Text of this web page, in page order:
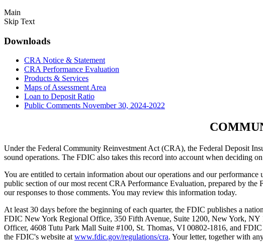
Main
Skip Text
Downloads
CRA Notice & Statement
CRA Performance Evaluation
Products & Services
Maps of Assessment Area
Loan to Deposit Ratio
Public Comments November 30, 2024-2022
Under the Federal Community Reinvestment Act (CRA), the Federal Deposit
sound operations. The FDIC also takes this record into account when deciding
You are entitled to certain information about our operations and our
public section of our most recent CRA Performance Evaluation, prepared by
our responses to those comments. You may review this information today.
At least 30 days before the beginning of each quarter, the FDIC publishes a
FDIC New York Regional Office, 350 Fifth Avenue, Suite 1200, New York, NY
Officer, 4608 Tutu Park Mall Suite #100, St. Thomas, VI 00802-1816, and
the FDIC's website at www.fdic.gov/regulations/cra. Your letter, together with